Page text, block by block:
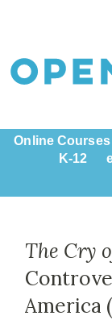
Online Courses
K-12
The Cry
America